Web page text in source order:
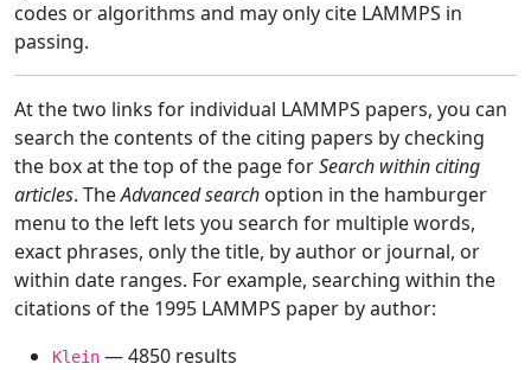
codes or algorithms and may only cite LAMMPS in
passing.
At the two links for individual LAMMPS papers, you can
search the contents of the citing papers by checking
the box at the top of the page forSearch within citing
articles. TheAdvanced search option in the hamburger
menu to the left lets you search for multiple words,
exact phrases, only the title, by author or journal, or
within date ranges. For example, searching within the
citations of the 1995 LAMMPS paper by author:
Klein — 4850 results